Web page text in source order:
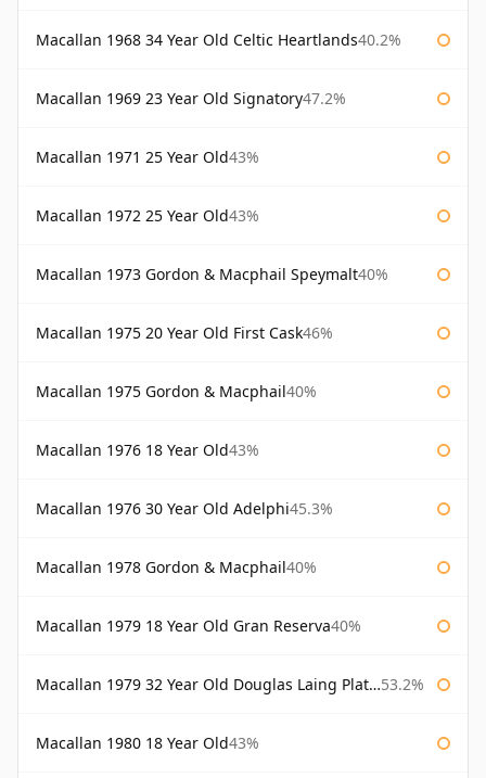
Macallan 1968 34 Year Old Celtic Heartlands40.2%
Macallan 1969 23 Year Old Signatory47.2%
Macallan 1971 25 Year Old43%
Macallan 1972 25 Year Old43%
Macallan 1973 Gordon & Macphail Speymalt40%
Macallan 1975 20 Year Old First Cask46%
Macallan 1975 Gordon & Macphail40%
Macallan 1976 18 Year Old43%
Macallan 1976 30 Year Old Adelphi45.3%
Macallan 1978 Gordon & Macphail40%
Macallan 1979 18 Year Old Gran Reserva40%
Macallan 1979 32 Year Old Douglas Laing Platinum Platinum Selection 53.2%
Macallan 1980 18 Year Old43%